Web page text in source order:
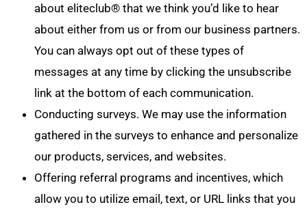
about eliteclub® that we think you’d like to hear
about either from us or from our business partners.
You can always opt out of these types of
messages at any time by clicking the unsubscribe
link at the bottom of each communication.
Conducting surveys. We may use the information
gathered in the surveys to enhance and personalize
our products, services, and websites.
Offering referral programs and incentives, which
allow you to utilize email, text, or URL links that you